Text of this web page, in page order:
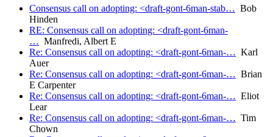
Consensus call on adopting: <draft-gont-6man-stab… Bob
Hinden
RE: Consensus call on adopting: <draft-gont-6man-
… Manfredi, Albert E
Re: Consensus call on adopting: <draft-gont-6man-… Karl
Auer
Re: Consensus call on adopting: <draft-gont-6man-… Brian
E Carpenter
Re: Consensus call on adopting: <draft-gont-6man-… Eliot
Lear
Re: Consensus call on adopting: <draft-gont-6man-… Tim
Chown